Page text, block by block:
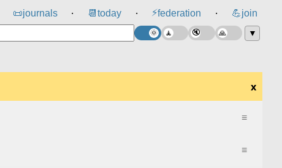
📜journals ⸱ 📆 today ⸱ ⚡federation ⸱ 💪join
▼
x
≡
≡